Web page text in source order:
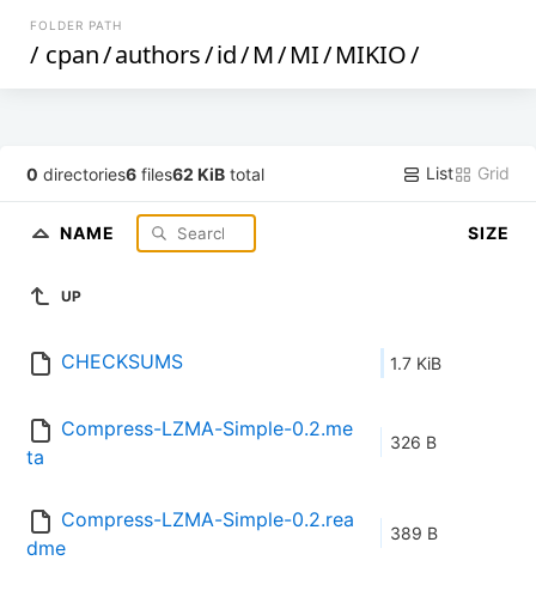
FOLDER PATH
/ cpan/authors/id/M/MI/MIKIO/
0 directories6 files62 KiB total List Grid
NAME SIZE
UP
CHECKSUMS 1.7 KiB
Compress-LZMA-Simple-0.2.me
ta
326 B
Compress-LZMA-Simple-0.2.rea
dme
389 B